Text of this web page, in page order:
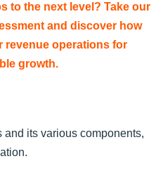
to the next level? Take our
and discover how
revenue operations for
growth.
and its various components,